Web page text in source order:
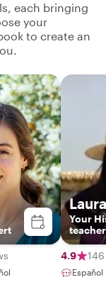
each bringing
your
to create an
Laura
Your
4.9
Español